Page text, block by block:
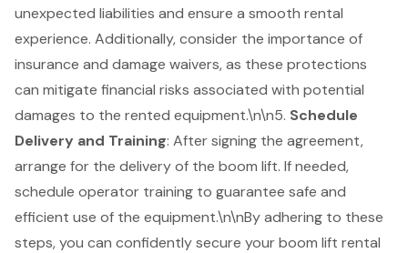
unexpected liabilities and ensure a smooth rental
experience. Additionally, consider the importance of
insurance and damage waivers, as these protections
can mitigate financial risks associated with potential
damages to the rented equipment.\n\n5. Schedule
Delivery and Training: After signing the agreement,
arrange for the delivery of the boom lift. If needed,
schedule operator training to guarantee safe and
efficient use of the equipment.\n\nBy adhering to these
steps, you can confidently secure yourboom lift rental